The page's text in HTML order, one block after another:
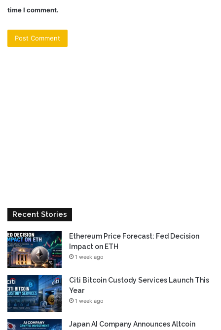
time I comment.
Recent Stories
Ethereum Price Forecast: Fed Decision
Impact on ETH
1 week ago
Citi Bitcoin Custody Services Launch This
Year
1 week ago
Japan AI Company Announces Altcoin